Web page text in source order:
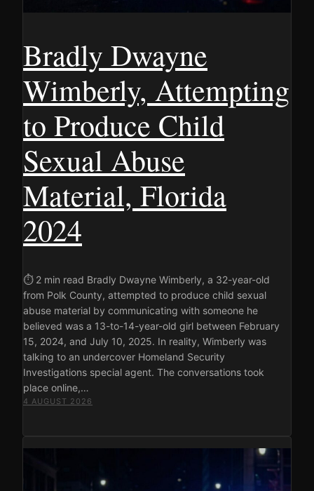
Bradly Dwayne
Wimberly, Attempting
to Produce Child
Sexual Abuse
Material, Florida
2024
⏱ 2 min read Bradly Dwayne Wimberly, a 32-year-old
from Polk County, attempted to produce child sexual
abuse material by communicating with someone he
believed was a 13-to-14-year-old girl between February
15, 2024, and July 10, 2025. In reality, Wimberly was
talking to an undercover Homeland Security
Investigations special agent. The conversations took
place online,…
4 AUGUST 2026